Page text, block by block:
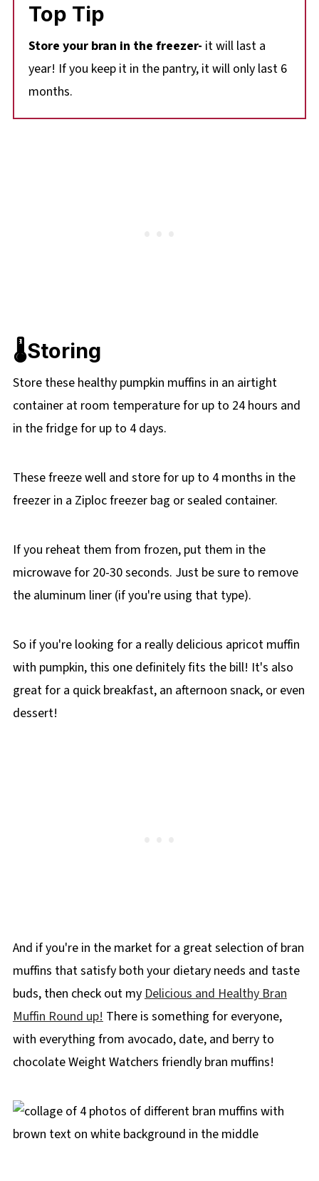
Top Tip
Store your bran in the freezer- it will last a
year! If you keep it in the pantry, it will only last 6
months.
🌡️Storing
Store these healthy pumpkin muffins in an airtight
container at room temperature for up to 24 hours and
in the fridge for up to 4 days.
These freeze well and store for up to 4 months in the
freezer in a Ziploc freezer bag or sealed container.
If you reheat them from frozen, put them in the
microwave for 20-30 seconds. Just be sure to remove
the aluminum liner (if you're using that type).
So if you're looking for a really delicious apricot muffin
with pumpkin, this one definitely fits the bill! It's also
great for a quick breakfast, an afternoon snack, or even
dessert!
And if you're in the market for a great selection of bran
muffins that satisfy both your dietary needs and taste
buds, then check out my Delicious and Healthy Bran
Muffin Round up! There is something for everyone,
with everything from avocado, date, and berry to
chocolate Weight Watchers friendly bran muffins!